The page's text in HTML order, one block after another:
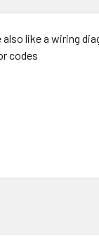
like a wiring
codes